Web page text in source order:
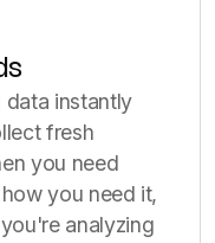
with
history.
emerging
analyze